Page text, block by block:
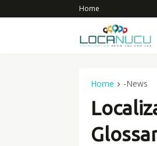
Home
Home -News